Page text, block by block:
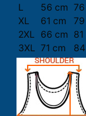
L
56 cm
XL
61 cm
2XL
66 cm
3XL 71 cm